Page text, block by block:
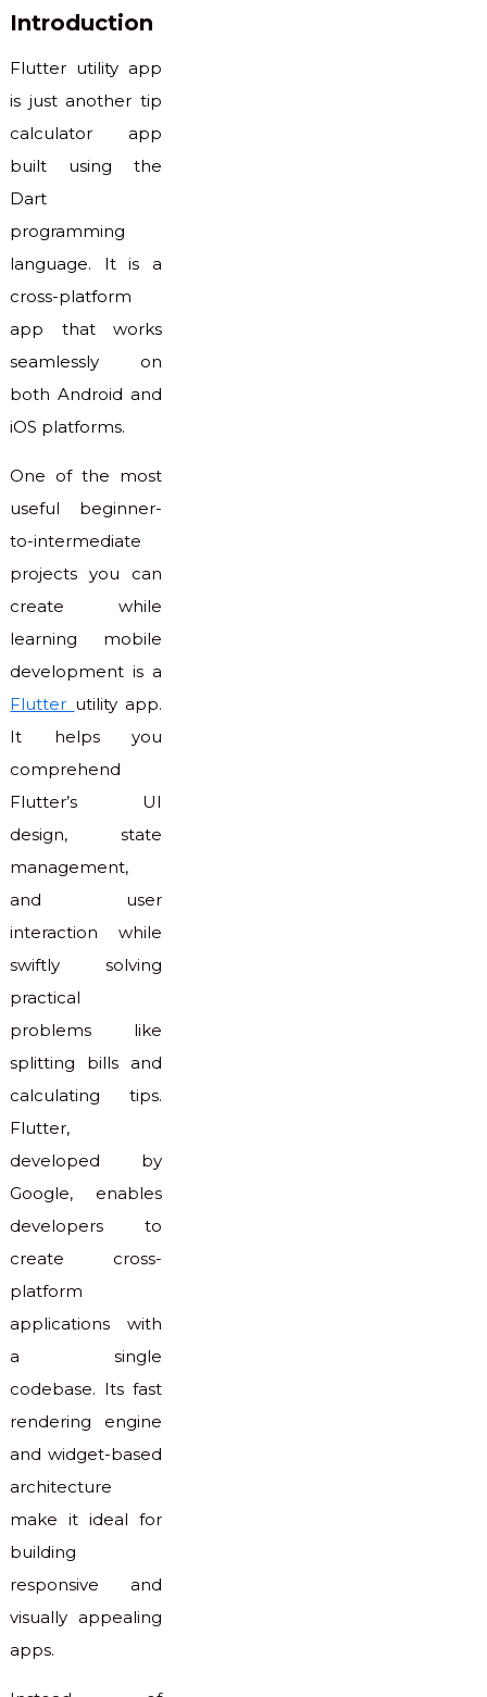
Introduction
Flutter utility app
is just another tip
calculator app
built using the
Dart
programming
language. It is a
cross-platform
app that works
seamlessly on
both Android and
iOS platforms.
One of the most
useful beginner-
to-intermediate
projects you can
create while
learning mobile
development is a
Flutter utility app.
It helps you
comprehend
Flutter’s UI
design, state
management,
and user
interaction while
swiftly solving
practical
problems like
splitting bills and
calculating tips.
Flutter,
developed by
Google, enables
developers to
create cross-
platform
applications with
a single
codebase. Its fast
rendering engine
and widget-based
architecture
make it ideal for
building
responsive and
visually appealing
apps.